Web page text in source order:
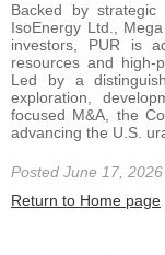
Backed by strategic
IsoEnergy Ltd.,
investors, PUR is
resources and high-
Led by a
exploration,
focused M&A, the
advancing the U.S.
Posted June 17, 2026
Return to Home page